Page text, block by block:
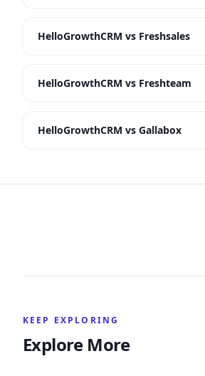
HelloGrowthCRM vs Freshsales
HelloGrowthCRM vs Freshteam
HelloGrowthCRM vs Gallabox
KEEP EXPLORING
Explore More